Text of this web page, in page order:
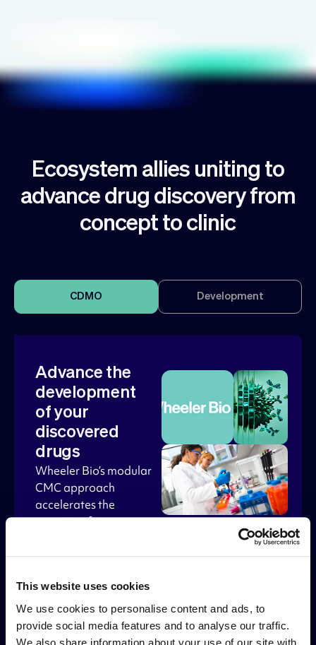
This website uses cookies
We use cookies to personalise content and ads, to
provide social media features and to analyse our traffic.
We also share information about your use of our site with
Ecosystem allies uniting to
advance drug discovery from
concept to clinic
CDMO Development
Advance the
development
of your
discovered
drugs
Wheeler Bio’s modular
CMC approach
accelerates the
transition from
Under Wheeler’s
Alloy partners can
receive preferred
services including a
seamless transition